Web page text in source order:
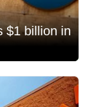
$1 billion in